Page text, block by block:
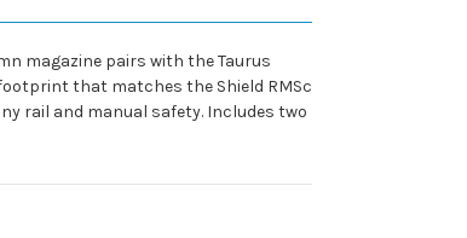
magazine pairs with the Taurus
that matches the Shield RMSc
rail and manual safety. Includes two